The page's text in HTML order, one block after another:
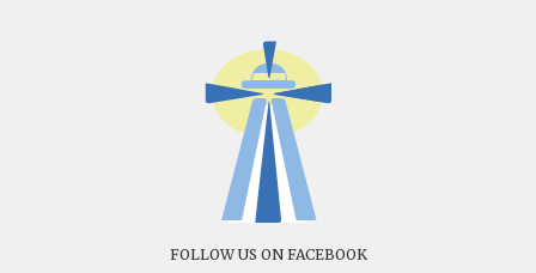
FOLLOW US ON FACEBOOK